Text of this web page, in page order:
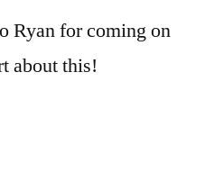
Ryan for coming on
about this!